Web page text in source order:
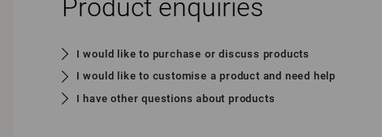
Product enquiries
I would like to purchase or discuss products
I would like to customise a product and need help
I have other questions about products